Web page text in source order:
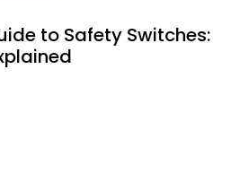
to Safety Switches: